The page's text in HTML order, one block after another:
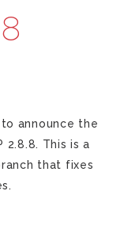
announce the
2.8.8. This is a
that fixes